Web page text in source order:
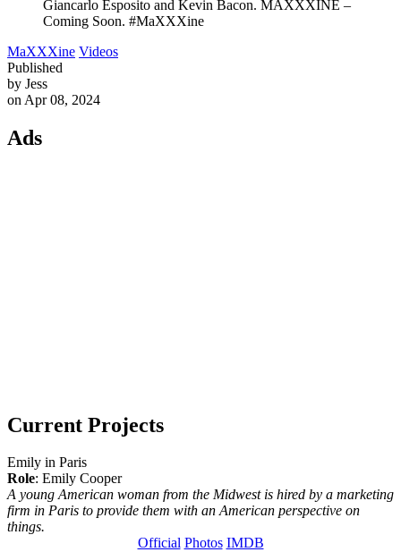
Giancarlo Esposito and Kevin Bacon. MAXXXINE –
Coming Soon. #MaXXXine
MaXXXine Videos
Published
by Jess
on Apr 08, 2024
Ads
Current Projects
Emily in Paris
Role: Emily Cooper
A young American woman from the Midwest is hired by a marketing
firm in Paris to provide them with an American perspective on
things.
Official Photos IMDB